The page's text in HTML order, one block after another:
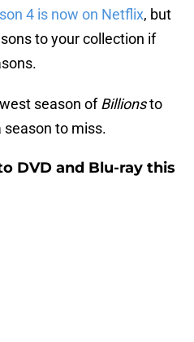
4 is now on Netflix, but
to your collection if
season ofBillionsto
season to miss.
DVD and Blu-ray this